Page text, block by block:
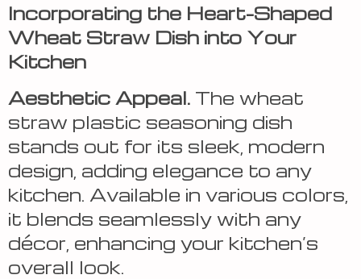
Incorporating the Heart-Shaped
Wheat Straw Dish into Your
Kitchen
Aesthetic Appeal. The wheat
straw plastic seasoning dish
stands out for its sleek, modern
design, adding elegance to any
kitchen. Available in various colors,
it blends seamlessly with any
décor, enhancing your kitchen’s
overall look.